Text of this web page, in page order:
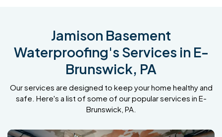
Jamison Basement
Waterproofing's Services in E-
Brunswick, PA
Our services are designed to keep your home healthy and
safe. Here's a list of some of our popular services in E-
Brunswick, PA.